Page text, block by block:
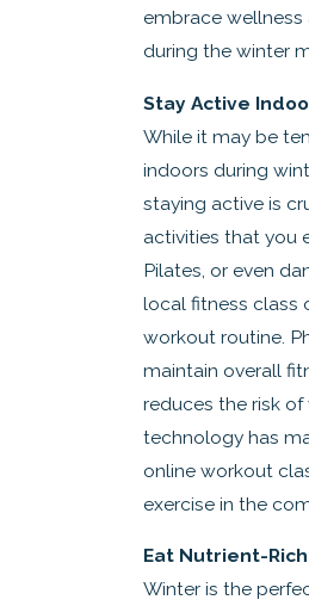
embrace wellness
during the winter
Stay Active
While it may be
indoors during
staying active is
activities that you
Pilates, or even
local fitness class
workout routine.
maintain overall
reduces the risk
technology has
online workout
exercise in the
Eat Nutrient-
Winter is the